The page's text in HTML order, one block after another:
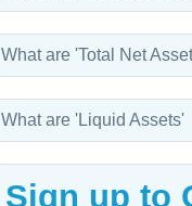
What are 'Total Net
What are 'Liquid Assets'
Sign up to